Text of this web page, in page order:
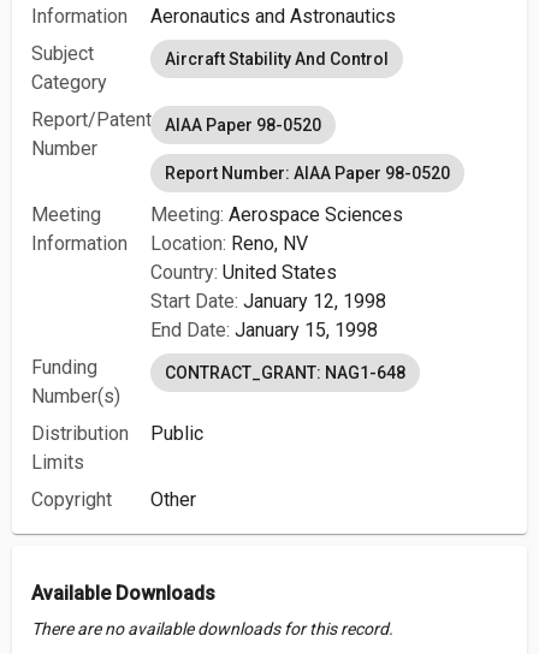
Information
Aeronautics and Astronautics
Subject
Category
Aircraft Stability And Control
Report/Patent
Number
AIAA Paper 98-0520
Report Number: AIAA Paper 98-0520
Meeting
Information
Meeting: Aerospace Sciences
Location: Reno, NV
Country: United States
Start Date: January 12, 1998
End Date: January 15, 1998
Funding
Number(s)
CONTRACT_GRANT: NAG1-648
Distribution
Limits
Public
Copyright Other
Available Downloads
There are no available downloads for this record.